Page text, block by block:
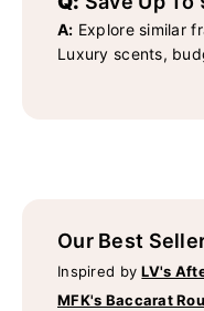
A: Explore similar
Luxury scents,
Our Best
Inspired byLV's
MFK's Baccarat